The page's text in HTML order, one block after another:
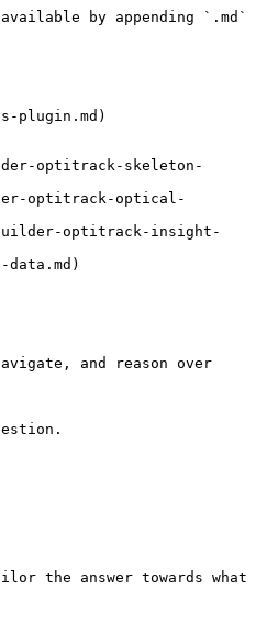
by appending `.md`
plugin.md)
optitrack-skeleton-
optitrack-optical-
optitrack-insight-
and reason over
the answer towards what